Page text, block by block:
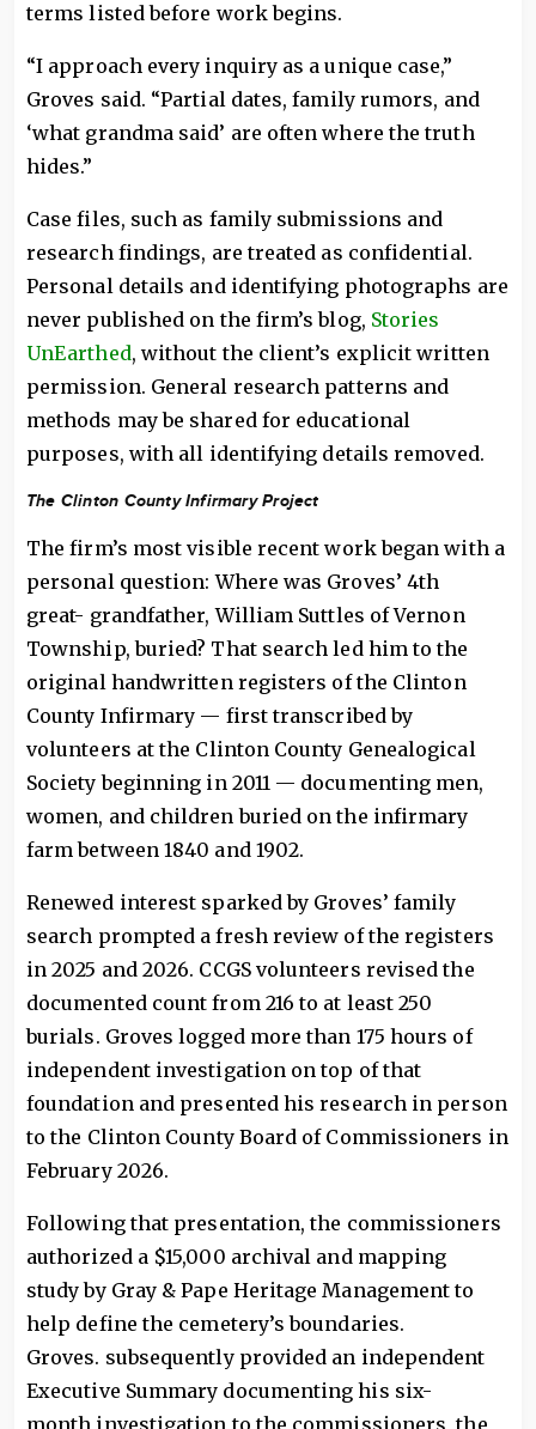
terms listed before work begins.
“I approach every inquiry as a unique case,”
Groves said. “Partial dates, family rumors, and
‘what grandma said’ are often where the truth
hides.”
Case files, such as family submissions and
research findings, are treated as confidential.
Personal details and identifying photographs are
never published on the firm’s blog, Stories
UnEarthed, without the client’s explicit written
permission. General research patterns and
methods may be shared for educational
purposes, with all identifying details removed.
The Clinton County Infirmary Project
The firm’s most visible recent work began with a
personal question: Where was Groves’ 4th
great- grandfather, William Suttles of Vernon
Township, buried? That search led him to the
original handwritten registers of the Clinton
County Infirmary — first transcribed by
volunteers at the Clinton County Genealogical
Society beginning in 2011 — documenting men,
women, and children buried on the infirmary
farm between 1840 and 1902.
Renewed interest sparked by Groves’ family
search prompted a fresh review of the registers
in 2025 and 2026. CCGS volunteers revised the
documented count from 216 to at least 250
burials. Groves logged more than 175 hours of
independent investigation on top of that
foundation and presented his research in person
to the Clinton County Board of Commissioners in
February 2026.
Following that presentation, the commissioners
authorized a $15,000 archival and mapping
study by Gray & Pape Heritage Management to
help define the cemetery’s boundaries.
Groves. subsequently provided an independent
Executive Summary documenting his six-
month investigation to the commissioners, the